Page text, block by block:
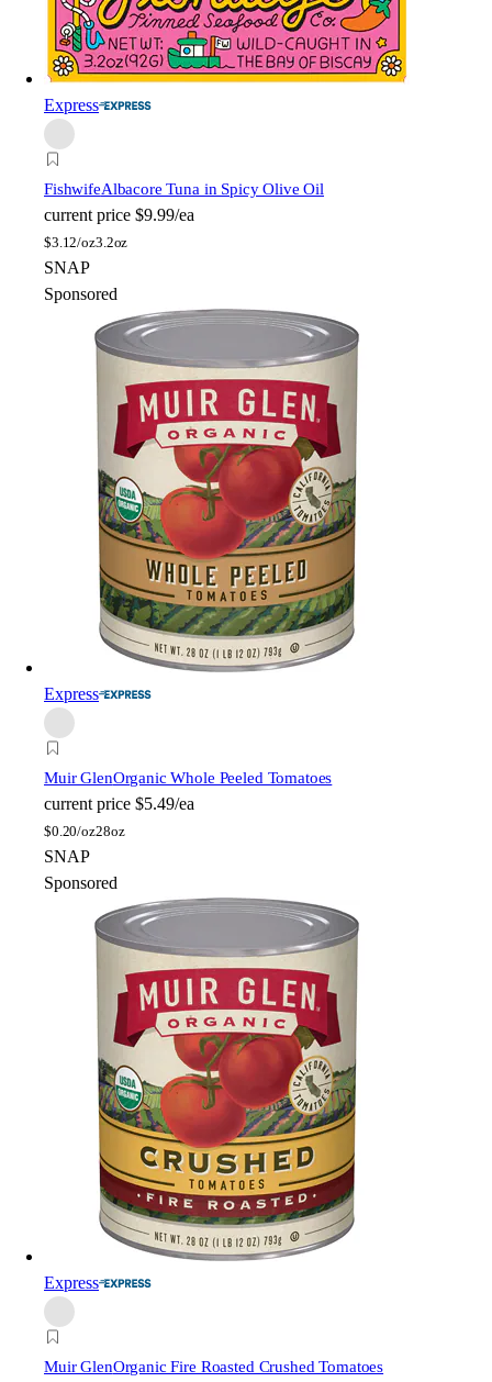
Express
FishwifeAlbacore Tuna in Spicy Olive Oil
current price $9.99/ea
$3.12/oz3.2oz
SNAP
Sponsored
Express
Muir GlenOrganic Whole Peeled Tomatoes
current price $5.49/ea
$0.20/oz28oz
SNAP
Sponsored
Express
Muir GlenOrganic Fire Roasted Crushed Tomatoes